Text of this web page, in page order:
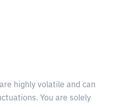
highly volatile and can
You are solely